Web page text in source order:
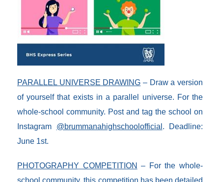
PARALLEL UNIVERSE DRAWING – Draw a version
of yourself that exists in a parallel universe. For the
whole-school community. Post and tag the school on
Instagram @brummanahighschoolofficial . Deadline:
June 1st.
PHOTOGRAPHY COMPETITION – For the whole-